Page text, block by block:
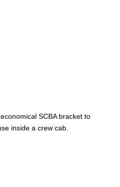
SCBA bracket to
inside a crew cab.